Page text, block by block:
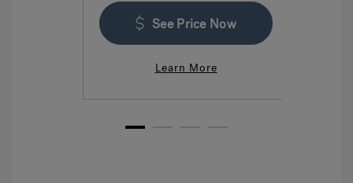
See Price Now
Learn More
1